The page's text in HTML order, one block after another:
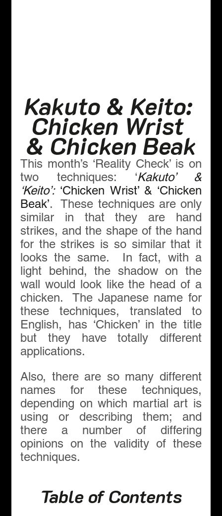
Kakuto & Keito:
Chicken Wrist
& Chicken Beak
This month’s ‘Reality Check’ is on
two techniques: ‘Kakuto’ &
‘Keito’: ‘Chicken Wrist’ & ‘Chicken
Beak’.  These techniques are only
similar in that they are hand
strikes, and the shape of the hand
for the strikes is so similar that it
looks the same.  In fact, with a
light behind, the shadow on the
wall would look like the head of a
chicken.  The Japanese name for
these techniques, translated to
English, has ‘Chicken’ in the title
but they have totally different
applications.
Also, there are so many different
names for these techniques,
depending on which martial art is
using or describing them; and
there a number of differing
opinions on the validity of these
techniques.
Table of Contents